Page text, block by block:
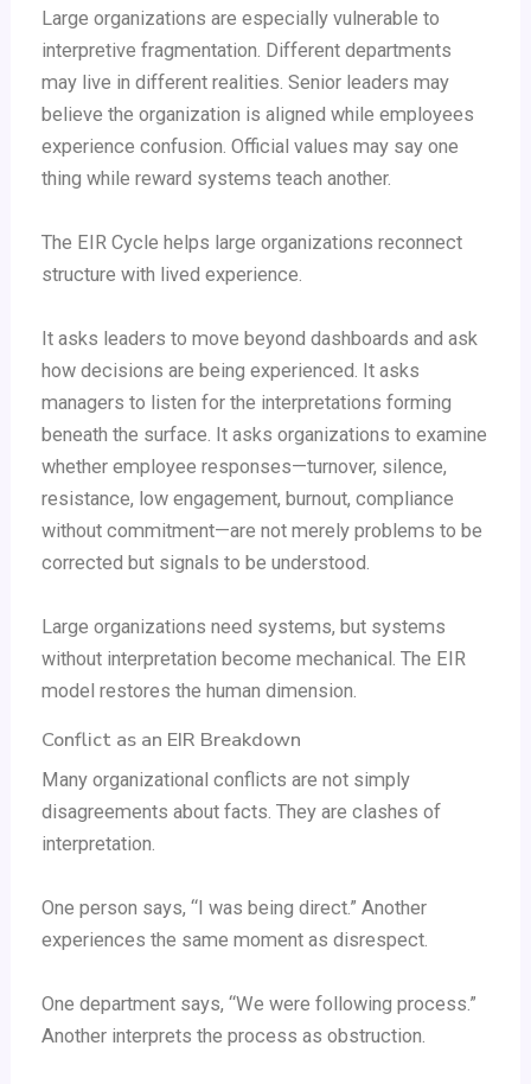
Large organizations are especially vulnerable to
interpretive fragmentation. Different departments
may live in different realities. Senior leaders may
believe the organization is aligned while employees
experience confusion. Official values may say one
thing while reward systems teach another.
The EIR Cycle helps large organizations reconnect
structure with lived experience.
It asks leaders to move beyond dashboards and ask
how decisions are being experienced. It asks
managers to listen for the interpretations forming
beneath the surface. It asks organizations to examine
whether employee responses—turnover, silence,
resistance, low engagement, burnout, compliance
without commitment—are not merely problems to be
corrected but signals to be understood.
Large organizations need systems, but systems
without interpretation become mechanical. The EIR
model restores the human dimension.
Conflict as an EIR Breakdown
Many organizational conflicts are not simply
disagreements about facts. They are clashes of
interpretation.
One person says, “I was being direct.” Another
experiences the same moment as disrespect.
One department says, “We were following process.”
Another interprets the process as obstruction.